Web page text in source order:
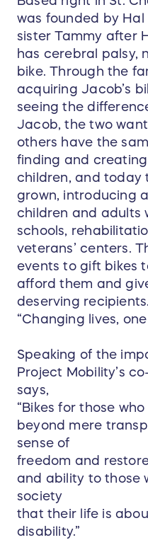
was founded by
sister Tammy after
has cerebral palsy,
bike. Through the
acquiring Jacob’s
seeing the
Jacob, the two
others have the
finding and
children, and today
grown, introducing
children and adults
schools,
veterans’ centers.
events to gift bikes
afford them and
deserving
“Changing lives,
Speaking of the
Project Mobility’s
says,
“Bikes for those
beyond mere
sense of
freedom and
and ability to those
society
that their life is
disability.”